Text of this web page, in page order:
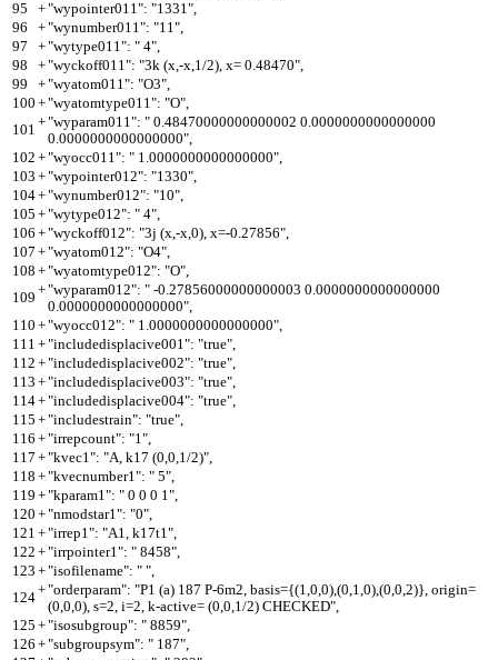
95
+"wypointer011": "1331",
96
+"wynumber011": "11",
97
+"wytype011": " 4",
98
+"wyckoff011": "3k (x,-x,1/2), x= 0.48470",
99
+"wyatom011": "O3",
100 +"wyatomtype011": "O",
101 +"wyparam011": " 0.48470000000000002 0.0000000000000000
0.0000000000000000",
102 +"wyocc011": " 1.0000000000000000",
103 +"wypointer012": "1330",
104+"wynumber012": "10",
105 +"wytype012": " 4",
106 +"wyckoff012": "3j (x,-x,0), x=-0.27856",
107 +"wyatom012": "O4",
108 +"wyatomtype012": "O",
109 +"wyparam012": " -0.27856000000000003 0.0000000000000000
0.0000000000000000",
110 +"wyocc012": " 1.0000000000000000",
111 +"includedisplacive001": "true",
112 +"includedisplacive002": "true",
113 +"includedisplacive003": "true",
114+"includedisplacive004": "true",
115 +"includestrain": "true",
116 +"irrepcount": "1",
117 +"kvec1": "A, k17 (0,0,1/2)",
118 +"kvecnumber1": " 5",
119 +"kparam1": " 0 0 0 1",
120 +"nmodstar1": "0",
121 +"irrep1": "A1, k17t1",
122 +"irrpointer1": " 8458",
123 +"isofilename": " ",
124+"orderparam": "P1 (a) 187 P-6m2, basis={(1,0,0),(0,1,0),(0,0,2)}, origin=
(0,0,0), s=2, i=2, k-active= (0,0,1/2) CHECKED",
125 +"isosubgroup": " 8859",
126 +"subgroupsym": " 187",